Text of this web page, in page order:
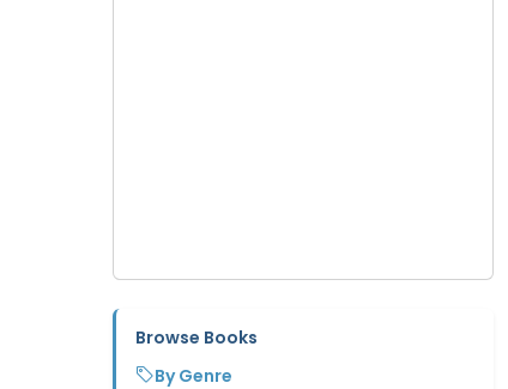
Browse Books
By Genre